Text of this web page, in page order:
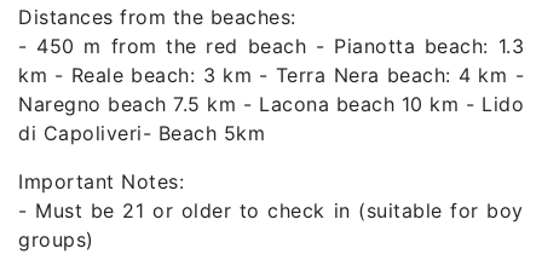
Distances from the beaches:
- 450 m from the red beach - Pianotta beach: 1.3
km - Reale beach: 3 km - Terra Nera beach: 4 km -
Naregno beach 7.5 km - Lacona beach 10 km - Lido
di Capoliveri- Beach 5km
Important Notes:
- Must be 21 or older to check in (suitable for boy
groups)